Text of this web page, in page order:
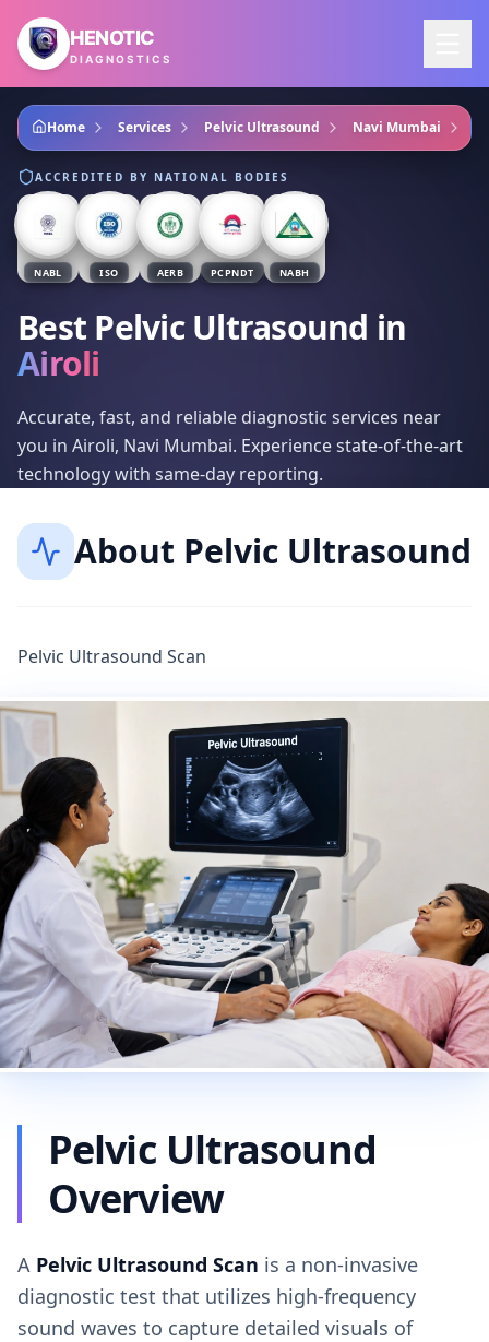
Skip to main content
HENOTIC
DIAGNOSTICS
Home Services Pelvic Ultrasound Navi Mumbai
ACCREDITED BY NATIONAL BODIES
NABL ISO AERB PCPNDT NABH
Best Pelvic Ultrasound in
Airoli
Accurate, fast, and reliable diagnostic services near
you in Airoli, Navi Mumbai. Experience state-of-the-art
technology with same-day reporting.
About Pelvic Ultrasound
Pelvic Ultrasound Scan
Pelvic Ultrasound
Overview
A Pelvic Ultrasound Scan is a non-invasive
diagnostic test that utilizes high-frequency
sound waves to capture detailed visuals of